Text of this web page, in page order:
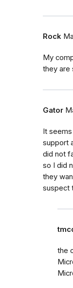
Rock
My
they are
Gator
It
support
did not
so I did
they
suspect
the